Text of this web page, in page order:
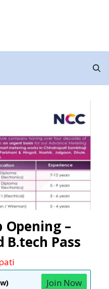
Opening –
B.tech Pass
Join Now